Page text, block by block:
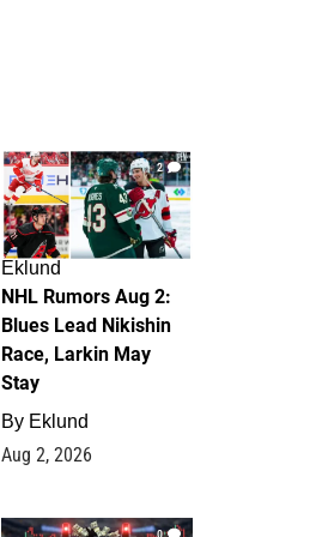
2
Eklund
NHL Rumors Aug 2:
Blues Lead Nikishin
Race, Larkin May
Stay
By Eklund
Aug 2, 2026
0